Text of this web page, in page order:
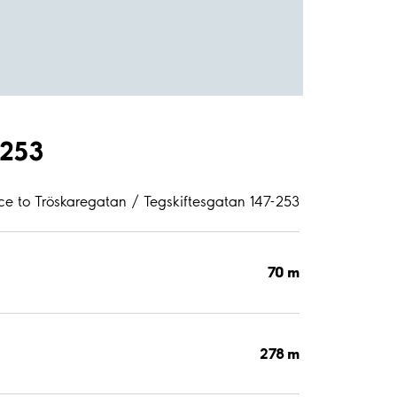
to Tröskaregatan / Tegskiftesgatan 147-253
70 m
278 m